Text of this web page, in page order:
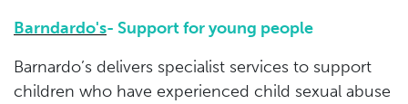
Barndardo's- Support for young people
Barnardo’s delivers specialist services to support
children who have experienced child sexual abuse